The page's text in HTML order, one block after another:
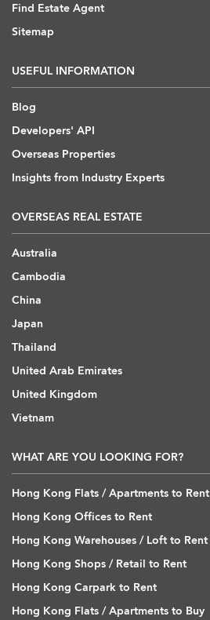
Find Estate Agent
Sitemap
USEFUL INFORMATION
Blog
Developers' API
Overseas Properties
Insights from Industry Experts
OVERSEAS REAL ESTATE
Australia
Cambodia
China
Japan
Thailand
United Arab Emirates
United Kingdom
Vietnam
WHAT ARE YOU LOOKING FOR?
Hong Kong Flats / Apartments to Rent
Hong Kong Offices to Rent
Hong Kong Warehouses / Loft to Rent
Hong Kong Shops / Retail to Rent
Hong Kong Carpark to Rent
Hong Kong Flats / Apartments to Buy